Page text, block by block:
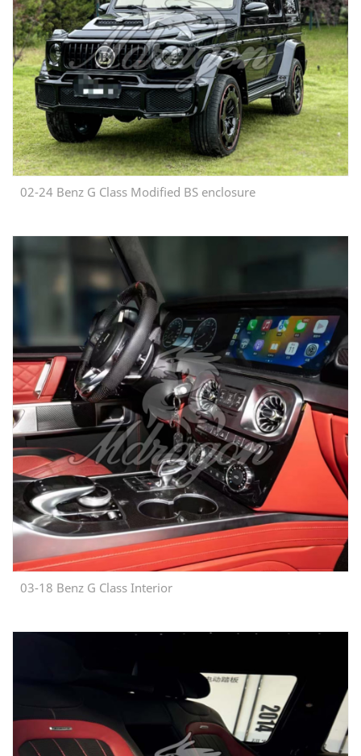
02-24 Benz G Class Modified BS enclosure
03-18 Benz G Class Interior